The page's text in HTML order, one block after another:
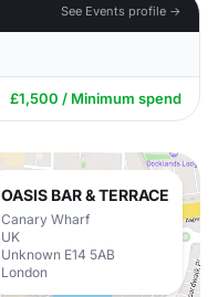
See Events profile →
£1,500 / Minimum spend
OASIS BAR & TERRACE
Canary Wharf
UK
Unknown E14 5AB
London